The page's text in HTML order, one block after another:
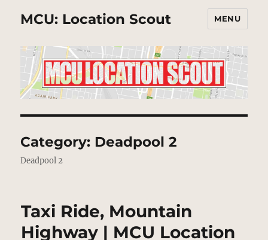
MCU: Location Scout MENU
Category: Deadpool 2
Deadpool 2
Taxi Ride, Mountain
Highway | MCU Location